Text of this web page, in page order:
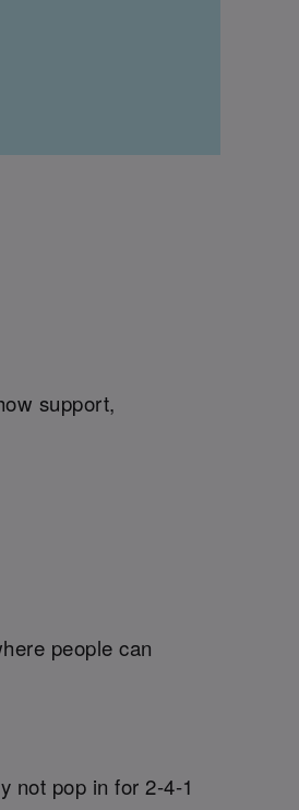
support,
people can
not pop in for 2-4-1